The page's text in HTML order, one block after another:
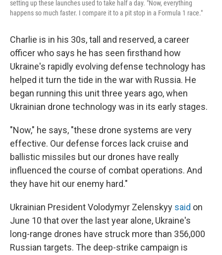
setting up these launches used to take half a day. "Now, everything
happens so much faster. I compare it to a pit stop in a Formula 1 race."
Charlie is in his 30s, tall and reserved, a career
officer who says he has seen firsthand how
Ukraine's rapidly evolving defense technology has
helped it turn the tide in the war with Russia. He
began running this unit three years ago, when
Ukrainian drone technology was in its early stages.
"Now," he says, "these drone systems are very
effective. Our defense forces lack cruise and
ballistic missiles but our drones have really
influenced the course of combat operations. And
they have hit our enemy hard."
Ukrainian President Volodymyr Zelenskyy said on
June 10 that over the last year alone, Ukraine's
long-range drones have struck more than 356,000
Russian targets. The deep-strike campaign is